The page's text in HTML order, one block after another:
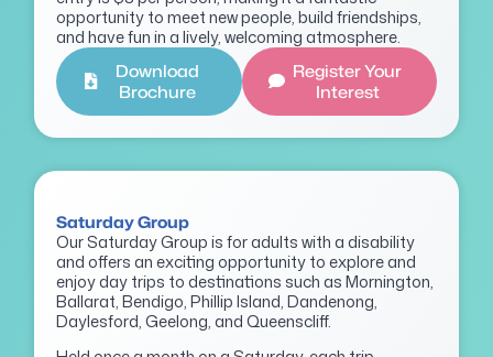
opportunity to meet new people, build friendships,
and have fun in a lively, welcoming atmosphere.
Download
Brochure
Register Your
Interest
Saturday Group
Our Saturday Group is for adults with a disability
and offers an exciting opportunity to explore and
enjoy day trips to destinations such as Mornington,
Ballarat, Bendigo, Phillip Island, Dandenong,
Daylesford, Geelong, and Queenscliff.